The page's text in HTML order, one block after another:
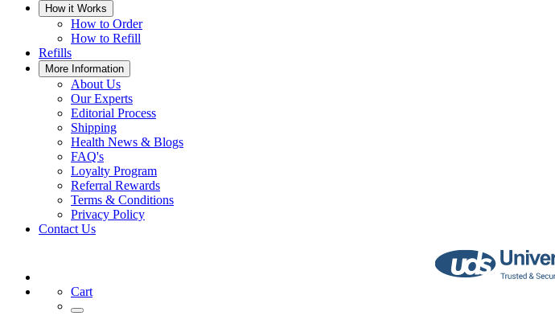
How it Works
How to Order
How to Refill
Refills
More Information
About Us
Our Experts
Editorial Process
Shipping
Health News & Blogs
FAQ's
Loyalty Program
Referral Rewards
Terms & Conditions
Privacy Policy
Contact Us
Cart